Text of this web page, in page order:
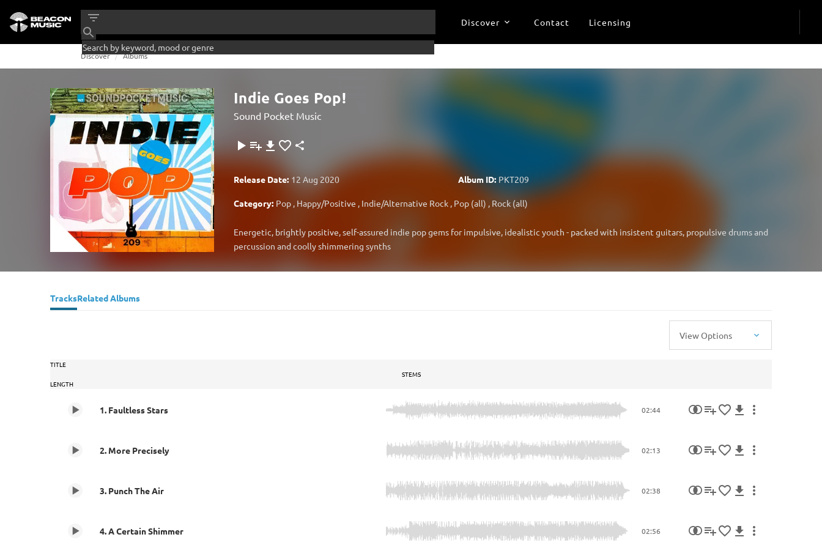
Discover Contact Licensing
Discover Albums
Indie Goes Pop!
Sound Pocket Music
Release Date: 12 Aug 2020 Album ID: PKT209
Category: Pop Happy/Positive Indie/Alternative Rock Pop (all) Rock (all)
Energetic, brightly positive, self-assured indie pop gems for impulsive, idealistic youth - packed with insistent guitars, propulsive drums and
percussion and coolly shimmering synths
TracksRelated Albums
View Options
TITLE
STEMS
LENGTH
1. Faultless Stars 02:44
2. More Precisely 02:13
3. Punch The Air 02:38
4. A Certain Shimmer 02:56